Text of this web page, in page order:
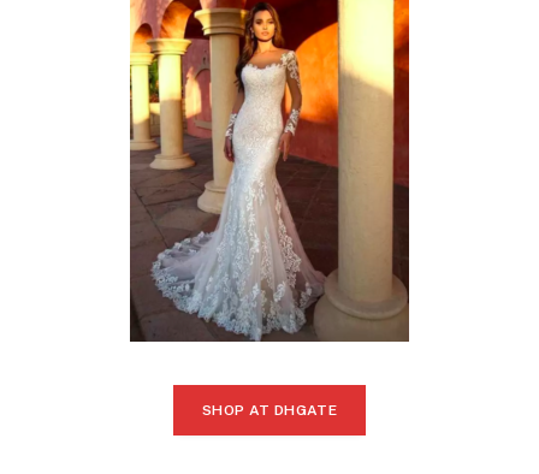
SHOP AT DHGATE